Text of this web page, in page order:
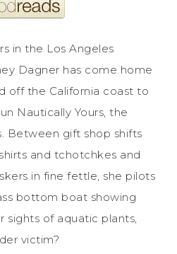
in the Los Angeles
Dagner has come home
off the California coast to
Nautically Yours, the
Between gift shop shifts
and tchotchkes and
in fine fettle, she pilots
bottom boat showing
of aquatic plants,
victim?